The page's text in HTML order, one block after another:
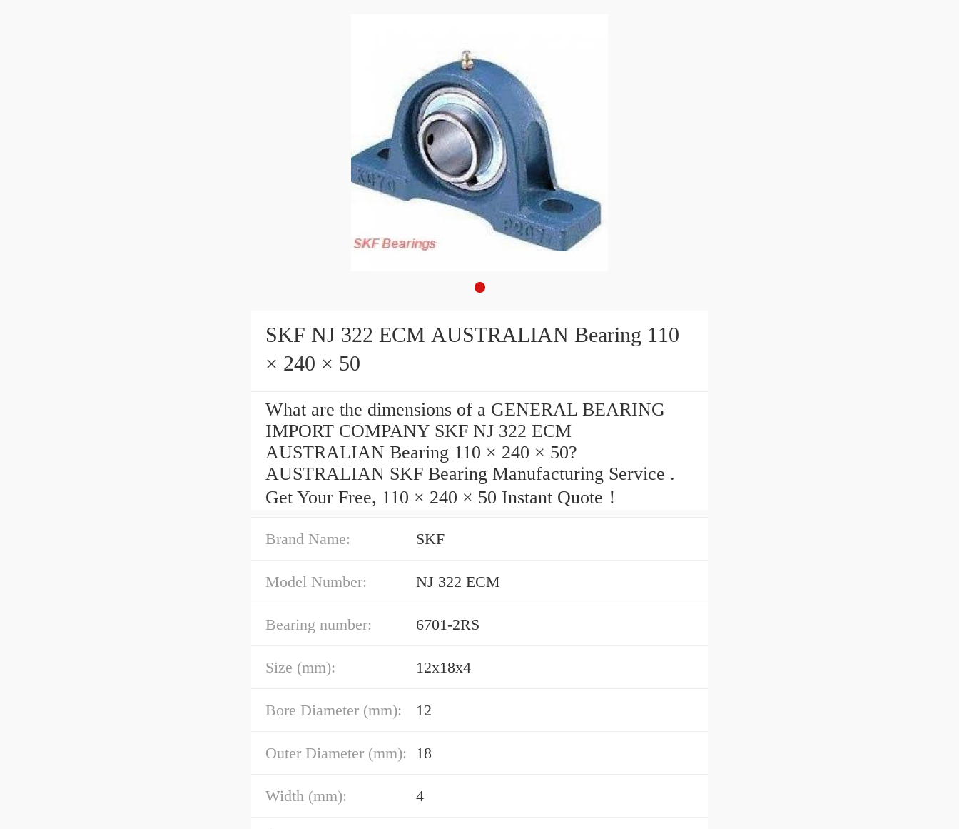
SKF NJ 322 ECM AUSTRALIAN Bearing 110
× 240 × 50
What are the dimensions of a GENERAL BEARING
IMPORT COMPANY SKF NJ 322 ECM
AUSTRALIAN Bearing 110 × 240 × 50?
AUSTRALIAN SKF Bearing Manufacturing Service .
Get Your Free, 110 × 240 × 50 Instant Quote‎！
Brand Name: SKF
Model Number: NJ 322 ECM
Bearing number: 6701-2RS
Size (mm): 12x18x4
Bore Diameter (mm): 12
Outer Diameter (mm): 18
Width (mm): 4